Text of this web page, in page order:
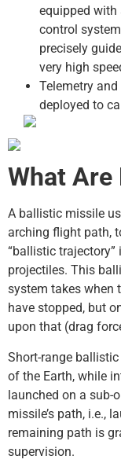
equipped with
control
precisely
very high
Telemetry
deployed to
What
A ballistic missile
arching flight path,
“ballistic
projectiles. This
system takes when
have stopped, but
upon that (drag
Short-range
of the Earth, while
launched on a sub-
missile’s path, i.e.,
remaining path is
supervision.